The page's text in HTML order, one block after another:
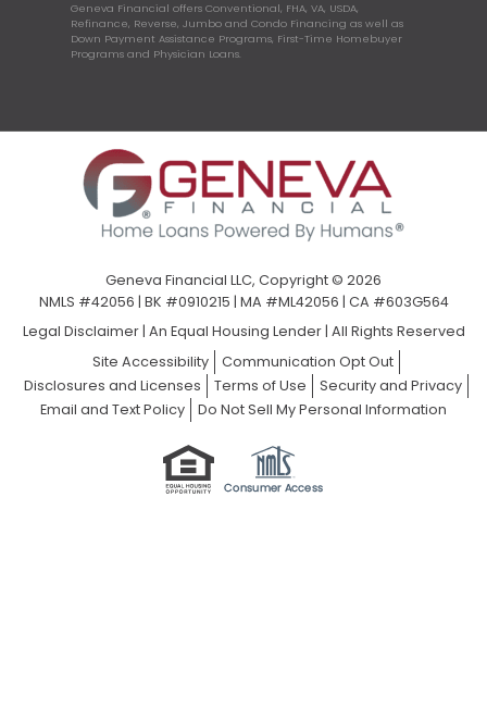
Geneva Financial offers Conventional, FHA, VA, USDA,
Refinance, Reverse, Jumbo and Condo Financing as well as
Down Payment Assistance Programs, First-Time Homebuyer
Programs and Physician Loans.
Geneva Financial LLC, Copyright © 2026
NMLS #42056 | BK #0910215 | MA #ML42056 | CA #603G564
Legal Disclaimer| An Equal Housing Lender | All Rights Reserved
Site Accessibility
Communication Opt Out
Disclosures and Licenses
Terms of Use
Security and Privacy
Email and Text Policy
Do Not Sell My Personal Information